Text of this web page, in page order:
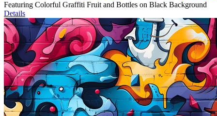
Featuring Colorful Graffiti Fruit and Bottles on Black Background
Details